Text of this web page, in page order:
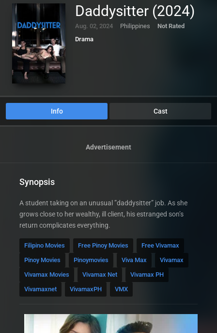
Daddysitter (2024)
Aug. 02, 2024 Philippines
Not Rated
Drama
Info Cast
Advertisement
Synopsis
A student taking on an unusual ”daddysitter” job. As she
grows close to her wealthy, ill client, his estranged son’s
return complicates everything.
Filipino Movies Free Pinoy Movies
Free Vivamax
Pinoy Movies
Pinoymovies Viva Max
Vivamax
Vivamax Movies
Vivamax Net
Vivamax PH
Vivamaxnet
VivamaxPH VMX